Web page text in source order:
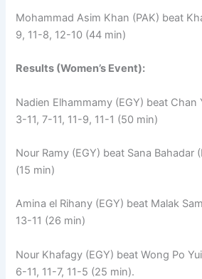
Mohammad Asim Khan (PAK) beat
9, 11-8, 12-10 (44 min)
Results (Women’s Event):
Nadien Elhammamy (EGY) beat Chan
3-11, 7-11, 11-9, 11-1 (50 min)
Nour Ramy (EGY) beat Sana Bahadar
(15 min)
Amina el Rihany (EGY) beat Malak
13-11 (26 min)
Nour Khafagy (EGY) beat Wong Po
6-11, 11-7, 11-5 (25 min).